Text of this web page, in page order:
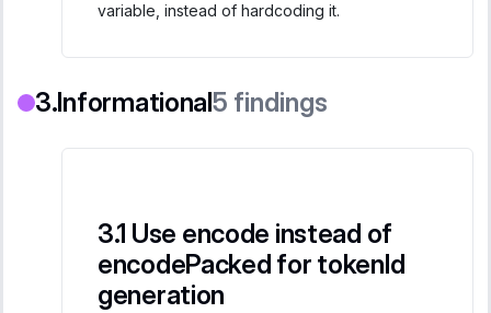
variable, instead of hardcoding it.
Informational5 findings
Use encode instead of
encodePacked for tokenId
generation